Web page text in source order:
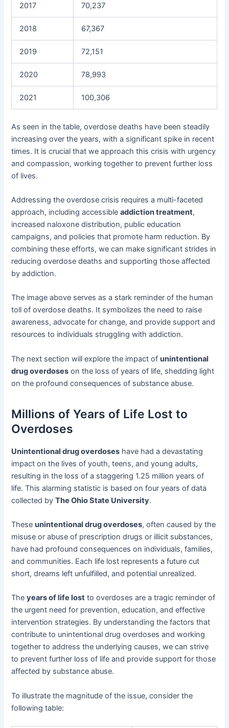
2017 70,237
2018 67,367
2019 72,151
2020 78,993
2021 100,306
As seen in the table, overdose deaths have been steadily
increasing over the years, with a significant spike in recent
times. It is crucial that we approach this crisis with urgency
and compassion, working together to prevent further loss
of lives.
Addressing the overdose crisis requires a multi-faceted
approach, including accessibleaddiction treatment,
increased naloxone distribution, public education
campaigns, and policies that promote harm reduction. By
combining these efforts, we can make significant strides in
reducing overdose deaths and supporting those affected
by addiction.
The image above serves as a stark reminder of the human
toll of overdose deaths. It symbolizes the need to raise
awareness, advocate for change, and provide support and
resources to individuals struggling with addiction.
The next section will explore the impact ofunintentional
drug overdoses on the loss of years of life, shedding light
on the profound consequences of substance abuse.
Millions of Years of Life Lost to
Overdoses
Unintentional drug overdoses have had a devastating
impact on the lives of youth, teens, and young adults,
resulting in the loss of a staggering 1.25 million years of
life. This alarming statistic is based on four years of data
collected byThe Ohio State University.
Theseunintentional drug overdoses, often caused by the
misuse or abuse of prescription drugs or illicit substances,
have had profound consequences on individuals, families,
and communities. Each life lost represents a future cut
short, dreams left unfulfilled, and potential unrealized.
Theyears of life lost to overdoses are a tragic reminder of
the urgent need for prevention, education, and effective
intervention strategies. By understanding the factors that
contribute to unintentional drug overdoses and working
together to address the underlying causes, we can strive
to prevent further loss of life and provide support for those
affected by substance abuse.
To illustrate the magnitude of the issue, consider the
following table: